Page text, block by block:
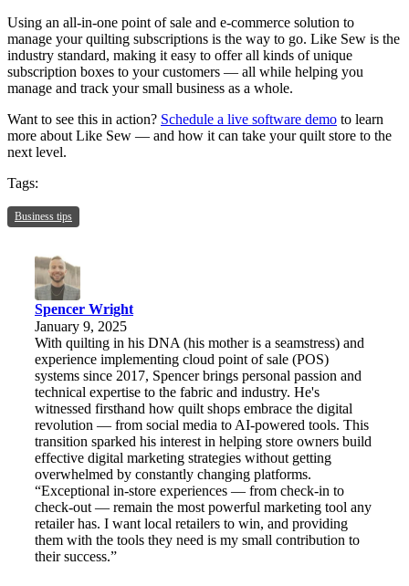
Using an all-in-one point of sale and e-commerce solution to
manage your quilting subscriptions is the way to go. Like Sew is the
industry standard, making it easy to offer all kinds of unique
subscription boxes to your customers — all while helping you
manage and track your small business as a whole.
Want to see this in action? Schedule a live software demo to learn
more about Like Sew — and how it can take your quilt store to the
next level.
Tags:
Business tips
Spencer Wright
January 9, 2025
With quilting in his DNA (his mother is a seamstress) and
experience implementing cloud point of sale (POS)
systems since 2017, Spencer brings personal passion and
technical expertise to the fabric and industry. He's
witnessed firsthand how quilt shops embrace the digital
revolution — from social media to AI-powered tools. This
transition sparked his interest in helping store owners build
effective digital marketing strategies without getting
overwhelmed by constantly changing platforms.
“Exceptional in-store experiences — from check-in to
check-out — remain the most powerful marketing tool any
retailer has. I want local retailers to win, and providing
them with the tools they need is my small contribution to
their success.”